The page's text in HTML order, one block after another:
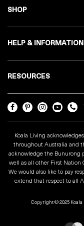
SHOP
HELP & INFORMATION
RESOURCES
Koala Living
throughout Australia and
acknowledge the Bunurong
well as all other First Nation
We would also like to pay
extend that respect to all
Copyright © 2025